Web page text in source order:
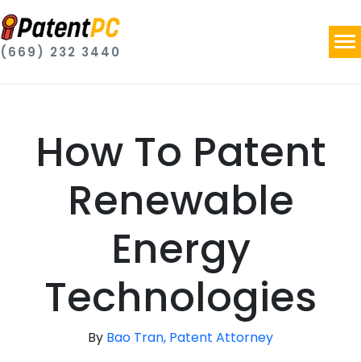
(669) 232 3440
How To Patent
Renewable
Energy
Technologies
By Bao Tran, Patent Attorney